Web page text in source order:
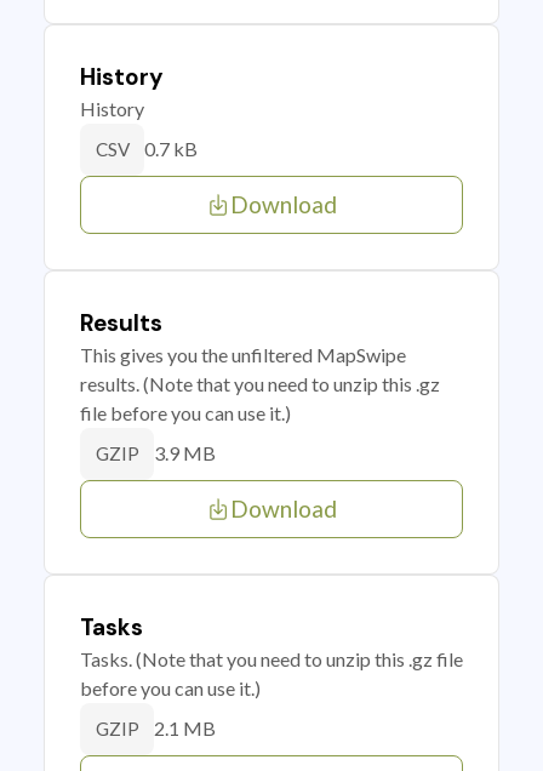
History
History
CSV 0.7 kB
Download
Results
This gives you the unfiltered MapSwipe
results. (Note that you need to unzip this .gz
file before you can use it.)
GZIP 3.9 MB
Download
Tasks
Tasks. (Note that you need to unzip this .gz file
before you can use it.)
GZIP 2.1 MB